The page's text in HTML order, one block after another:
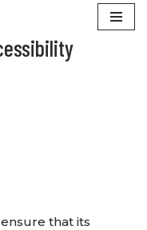
that its